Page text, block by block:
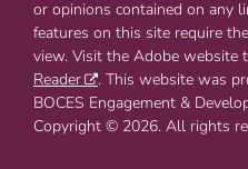
or opinions contained on any
features on this site require
view. Visit the Adobe website
Reader
. This website was
BOCES Engagement &
Copyright © 2026. All rights